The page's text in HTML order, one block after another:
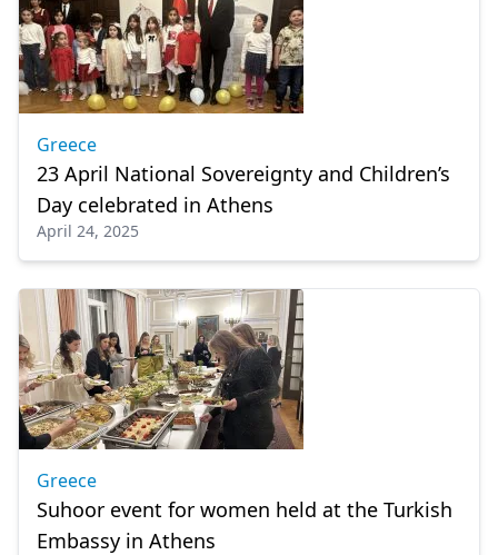
Greece
23 April National Sovereignty and Children’s
Day celebrated in Athens
April 24, 2025
Greece
Suhoor event for women held at the Turkish
Embassy in Athens